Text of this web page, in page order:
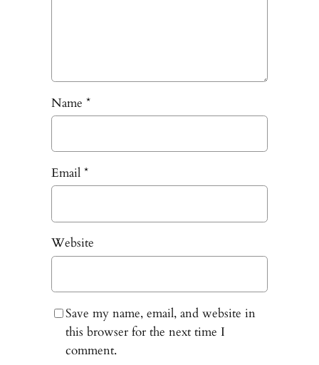
Name *
Email *
Website
Save my name, email, and website in
this browser for the next time I
comment.